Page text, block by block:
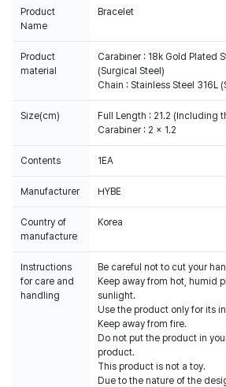
Product
Name
Bracelet
Product
material
Carabiner : 18k Gold Plated
(Surgical Steel)
Chain : Stainless Steel 316L
Size(cm)
Full Length : 21.2 (Including
Carabiner : 2 x 1.2
Contents
Manufacturer HYBE
Country of
manufacture
Korea
Instructions
for care and
handling
Be careful not to cut your
Keep away from hot, humid
sunlight.
Use the product only for its
Keep away from fire.
Do not put the product in
product.
This product is not a toy.
Due to the nature of the